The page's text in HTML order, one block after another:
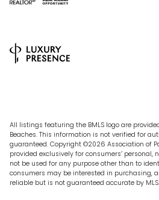
All listings featuring the BMLS logo are
Beaches. This information is not verified for
guaranteed. Copyright ©2026 Association of
provided exclusively for consumers’
not be used for any purpose other than to
consumers may be interested in purchasing,
reliable but is not guaranteed accurate by MLS.